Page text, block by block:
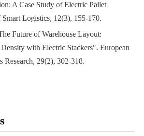
A Case Study of Electric Pallet
Smart Logistics, 12(3), 155-170.
Future of Warehouse Layout:
with Electric Stackers". European
Research, 29(2), 302-318.